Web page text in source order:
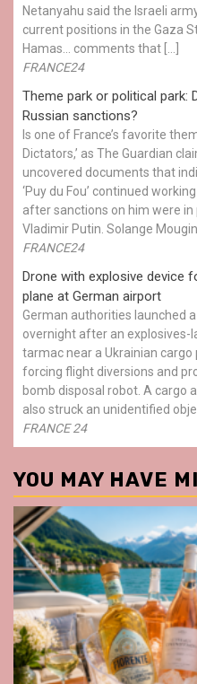
Netanyahu said the Israeli
current positions in the Gaza
Hamas... comments that […]
FRANCE24
Theme park or political park:
Russian sanctions?
Is one of France’s favorite
Dictators,’ as The Guardian
uncovered documents that
‘Puy du Fou’ continued
after sanctions on him were
Vladimir Putin. Solange
FRANCE24
Drone with explosive device
plane at German airport
German authorities launched
overnight after an explosives-
tarmac near a Ukrainian
forcing flight diversions and
bomb disposal robot. A cargo
also struck an unidentified
FRANCE 24
YOU MAY HAVE